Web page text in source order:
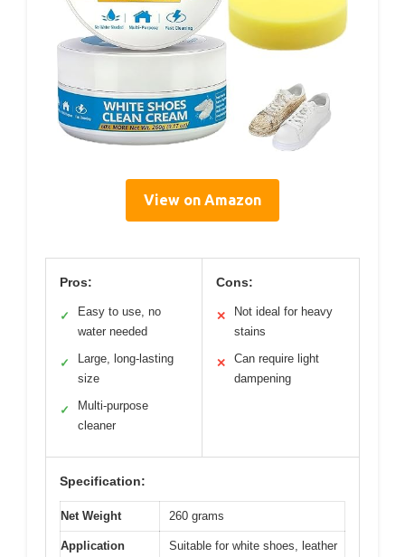
View on Amazon
Pros:
✓
Easy to use, no
water needed
✓
Large, long-lasting
size
✓
Multi-purpose
cleaner
Cons:
✕
Not ideal for heavy
stains
✕
Can require light
dampening
Specification:
Net Weight 260 grams
Application
Suitable for white shoes, leather